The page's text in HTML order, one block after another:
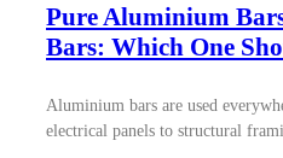
Pure Aluminium
Bars: Which One
Aluminium bars are used
electrical panels to structural